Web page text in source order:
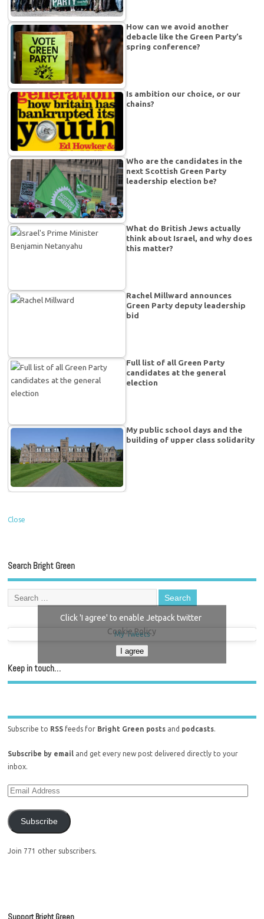
How can we avoid another
debacle like the Green Party’s
spring conference?
Is ambition our choice, or our
chains?
Who are the candidates in the
next Scottish Green Party
leadership election be?
What do British Jews actually
think about Israel, and why does
this matter?
Rachel Millward announces
Green Party deputy leadership
bid
Full list of all Green Party
candidates at the general
election
My public school days and the
building of upper class solidarity
Close
Search Bright Green
My Tweets
Click 'I agree' to enable Jetpack twitter
Cookie Policy
I agree
Keep in touch…
Subscribe to RSS feeds for Bright Green posts and podcasts.
Subscribe by email and get every new post delivered directly to your
inbox.
Subscribe
Join 771 other subscribers.
Support Bright Green